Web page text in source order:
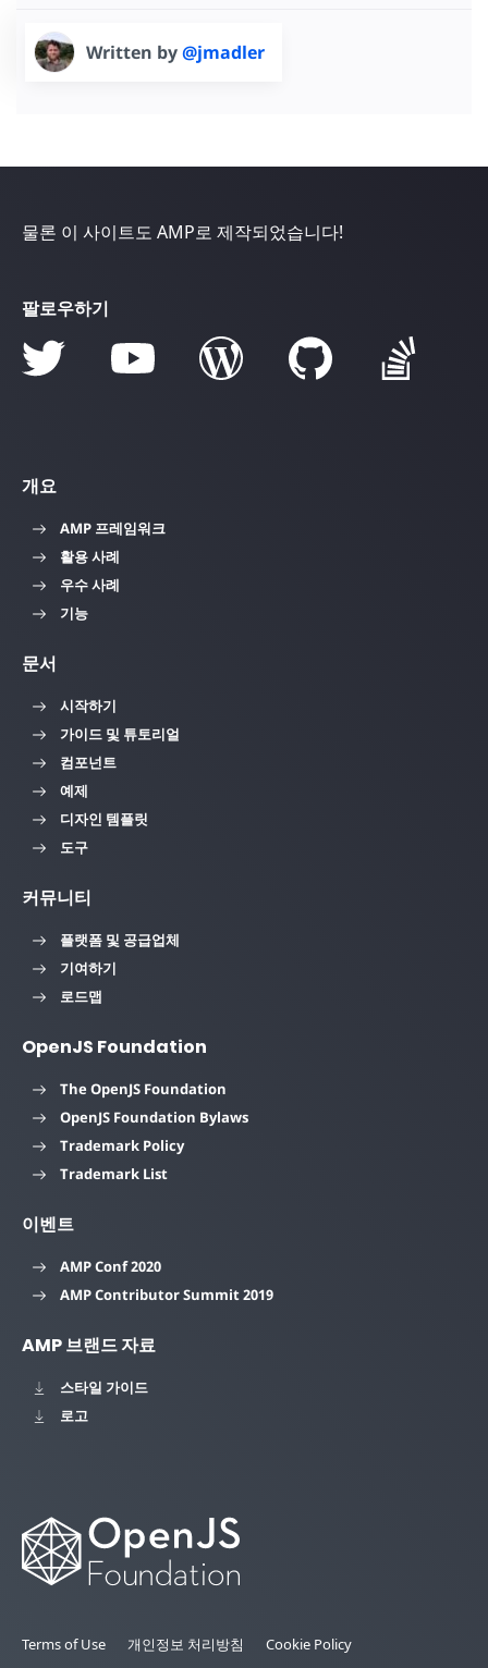
Written by@jmadler
물론 이 사이트도 AMP로 제작되었습니다!
팔로우하기
개요
AMP 프레임워크
활용 사례
우수 사례
기능
문서
시작하기
가이드 및 튜토리얼
컴포넌트
예제
디자인 템플릿
도구
커뮤니티
플랫폼 및 공급업체
기여하기
로드맵
OpenJS Foundation
The OpenJS Foundation
OpenJS Foundation Bylaws
Trademark Policy
Trademark List
이벤트
AMP Conf 2020
AMP Contributor Summit 2019
AMP 브랜드 자료
스타일 가이드
로고
Terms of Use 개인정보 처리방침 Cookie Policy